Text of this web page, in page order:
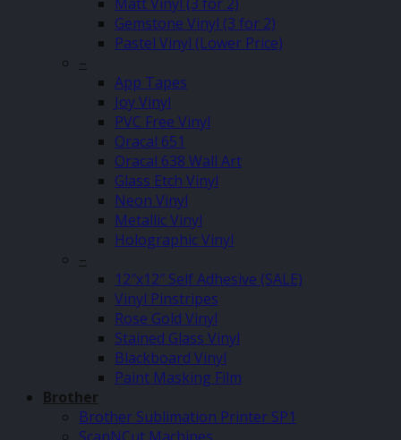
Gemstone Vinyl (3 for 2)
Pastel Vinyl (Lower Price)
–
App Tapes
Joy Vinyl
PVC Free Vinyl
Oracal 651
Oracal 638 Wall Art
Glass Etch Vinyl
Neon Vinyl
Metallic Vinyl
Holographic Vinyl
–
12″x12″ Self Adhesive (SALE)
Vinyl Pinstripes
Rose Gold Vinyl
Stained Glass Vinyl
Blackboard Vinyl
Paint Masking Film
Brother
Brother Sublimation Printer SP1